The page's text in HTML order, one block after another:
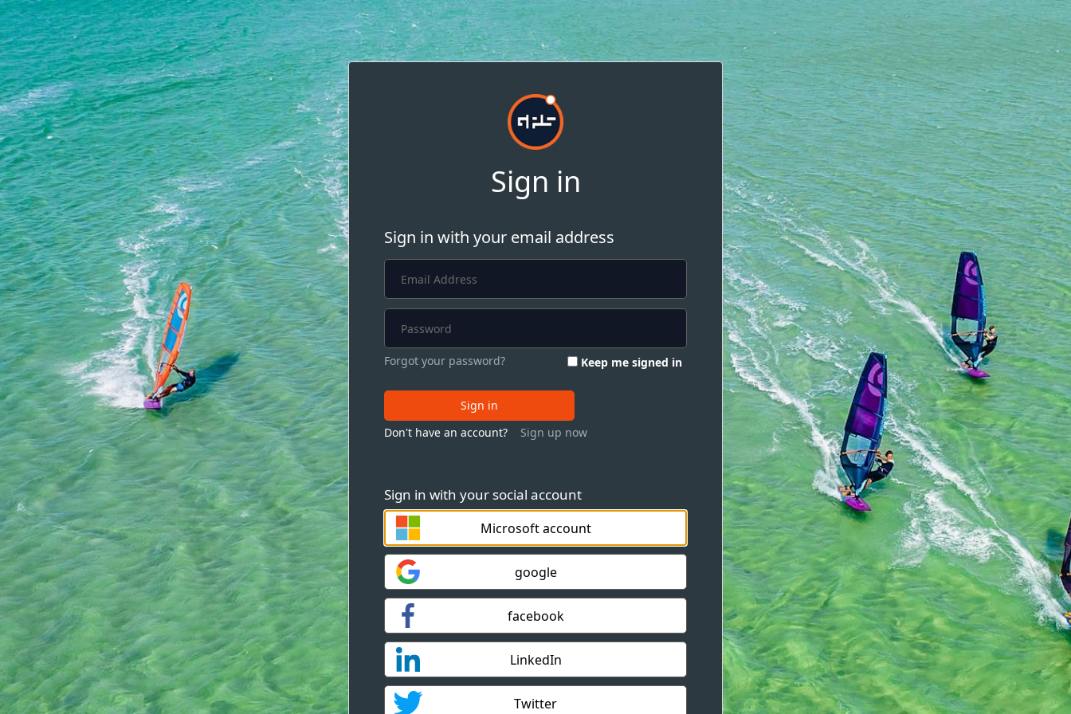
Sign in
Sign in with your social account
Microsoft account
google
facebook
LinkedIn
Twitter
Sign in with your email address
Forgot your password? Keep me signed in
Sign in
Don't have an account?
Sign up now